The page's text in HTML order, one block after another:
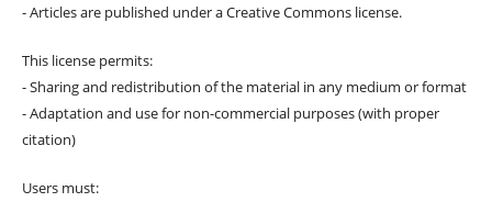
- Articles are published under a Creative Commons license.
This license permits:
- Sharing and redistribution of the material in any medium or format
- Adaptation and use for non-commercial purposes (with proper
citation)
Users must: